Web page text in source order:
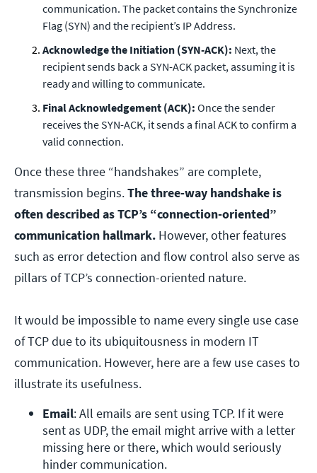
communication. The packet contains the Synchronize
Flag (SYN) and the recipient’s IP Address.
Acknowledge the Initiation (SYN-ACK): Next, the
recipient sends back a SYN-ACK packet, assuming it is
ready and willing to communicate.
Final Acknowledgement (ACK): Once the sender
receives the SYN-ACK, it sends a final ACK to confirm a
valid connection.
Once these three “handshakes” are complete,
transmission begins.The three-way handshake is
often described as TCP’s “connection-oriented”
communication hallmark. However, other features
such as error detection and flow control also serve as
pillars of TCP’s connection-oriented nature.
It would be impossible to name every single use case
of TCP due to its ubiquitousness in modern IT
communication. However, here are a few use cases to
illustrate its usefulness.
Email: All emails are sent using TCP. If it were
sent as UDP, the email might arrive with a letter
missing here or there, which would seriously
hinder communication.